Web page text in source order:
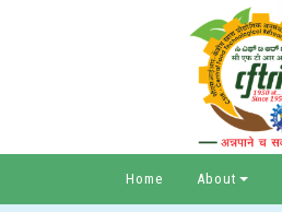
Home About